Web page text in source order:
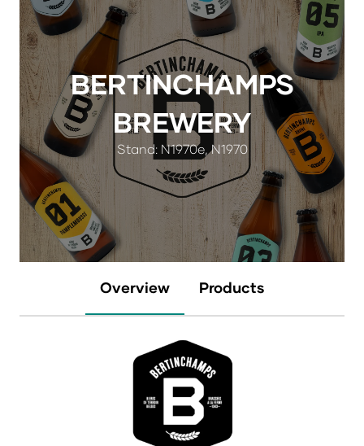
BERTINCHAMPS
BREWERY
Stand: N1970e, N1970
Overview Products